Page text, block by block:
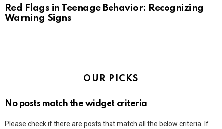
Red Flags in Teenage Behavior: Recognizing
Warning Signs
OUR PICKS
No posts match the widget criteria
Please check if there are posts that match all the below criteria. If